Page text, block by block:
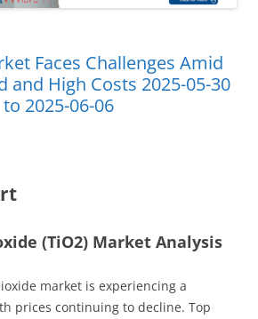
Faces Challenges Amid
and High Costs 2025-05-30
to 2025-06-06
(TiO2) Market Analysis
market is experiencing a
prices continuing to decline. Top